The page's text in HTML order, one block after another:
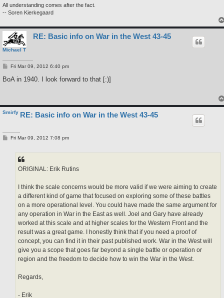
All understanding comes after the fact.
-- Soren Kierkegaard
Michael T
RE: Basic info on War in the West 43-45
P
s
Fri Mar 09, 2012 6:40 pm
BoA in 1940. I look forward to that [:)]
Smirfy RE: Basic info on War in the West 43-45
PFri Mar 09, 2012 7:08 pm
ORIGINAL: Erik Rutins
I think the scale concerns would be more valid if we were aiming to create
a different kind of game that focused on exploring some of these battles
on a more operational level. You could have made the same argument for
any operation in War in the East as well. Joel and Gary have already
worked at this scale and at higher scales for the Western Front and the
result was a great game. I honestly think that if you need a proof of
concept, you can find it in their past published work. War in the West will
give you a scope that goes far beyond a single battle or operation or
region and the freedom to decide how to win the War in the West.
Regards,
- Erik